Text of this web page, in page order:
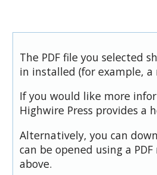
The PDF file you selected
in installed (for example,
If you would like more
Highwire Press provides a
Alternatively, you can
can be opened using a
above.